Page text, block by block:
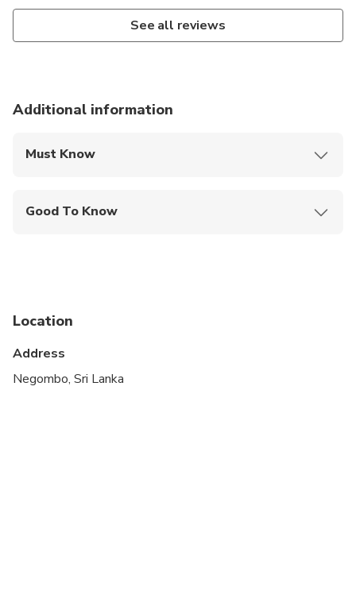
See all reviews
Additional information
Must Know
Good To Know
Suitable for all physical fitness levels
Location
Address
Negombo, Sri Lanka